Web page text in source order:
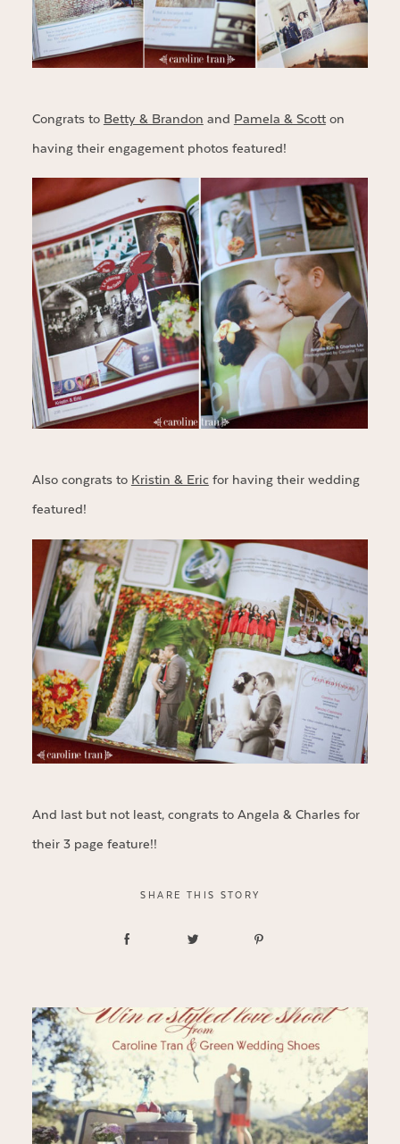
Congrats to Betty & Brandon and Pamela & Scotton
having their engagement photos featured!
Also congrats to Kristin & Eric for having their wedding
featured!
And last but not least, congrats to Angela & Charles for
their 3 page feature!!
SHARE THIS STORY